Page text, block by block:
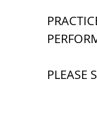
सामाजिक
भारत केPLEASE